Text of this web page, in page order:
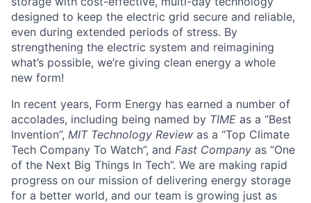
designed to keep the electric grid secure and reliable,
even during extended periods of stress. By
strengthening the electric system and reimagining
what’s possible, we’re giving clean energy a whole
new form!
In recent years, Form Energy has earned a number of
accolades, including being named by TIME as a “Best
Invention”, MIT Technology Review as a “Top Climate
Tech Company To Watch”, and Fast Company as “One
of the Next Big Things In Tech”. We are making rapid
progress on our mission of delivering energy storage
for a better world, and our team is growing just as